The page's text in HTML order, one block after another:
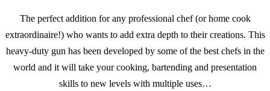
The perfect addition for any professional chef (or home cook
extraordinaire!) who wants to add extra depth to their creations. This
heavy-duty gun has been developed by some of the best chefs in the
world and it will take your cooking, bartending and presentation
skills to new levels with multiple uses…